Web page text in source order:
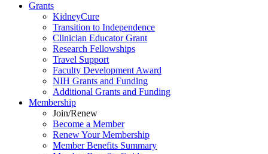
Grants
KidneyCure
Transition to Independence
Clinician Educator Grant
Research Fellowships
Travel Support
Faculty Development Award
NIH Grants and Funding
Additional Grants and Funding
Membership
Join/Renew
Become a Member
Renew Your Membership
Member Benefits Summary